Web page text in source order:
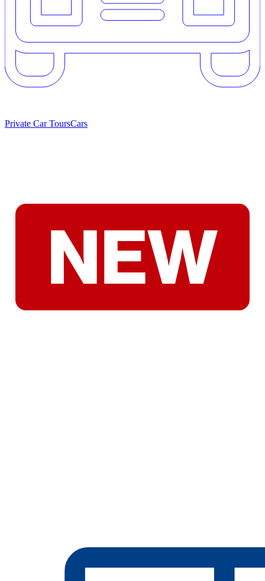
Private Car ToursCars